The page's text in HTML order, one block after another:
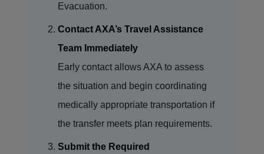
Evacuation.
Contact AXA’s Travel Assistance
Team Immediately
Early contact allows AXA to assess
the situation and begin coordinating
medically appropriate transportation if
the transfer meets plan requirements.
Submit the Required